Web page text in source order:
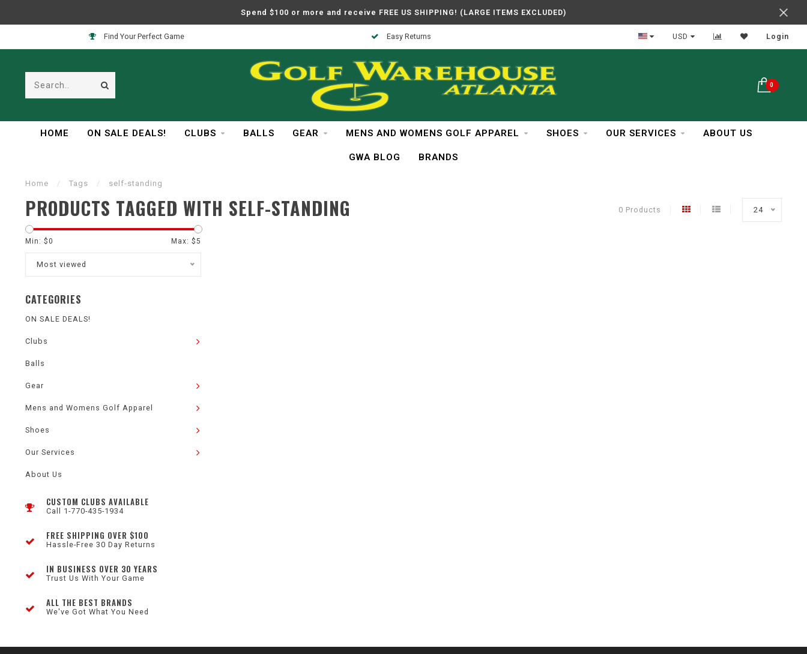
Spend $100 or more and receive FREE US SHIPPING! (LARGE ITEMS EXCLUDED)
Find Your Perfect Game Easy Returns In Business Over 30 Years
USD Login
0
HOME ON SALE DEALS! CLUBS BALLS GEAR MENS AND WOMENS GOLF APPAREL SHOES OUR SERVICES ABOUT US
GWA BLOG BRANDS
Home / Tags / self-standing
PRODUCTS TAGGED WITH SELF-STANDING 0 Products 24
Min: $0 Max: $5
Most viewed
CATEGORIES
ON SALE DEALS!
Clubs
Balls
Gear
Mens and Womens Golf Apparel
Shoes
Our Services
About Us
CUSTOM CLUBS AVAILABLE
Call 1-770-435-1934
FREE SHIPPING OVER $100
Hassle-Free 30 Day Returns
IN BUSINESS OVER 30 YEARS
Trust Us With Your Game
ALL THE BEST BRANDS
We've Got What You Need